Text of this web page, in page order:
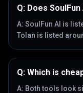
Q: Does
A: SoulFun AI is
Tolan is listed
Q: Which is
A: Both tools look